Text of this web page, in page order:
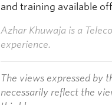
and training available
Azhar Khuwaja is a
experience.
The views expressed by
necessarily reflect the